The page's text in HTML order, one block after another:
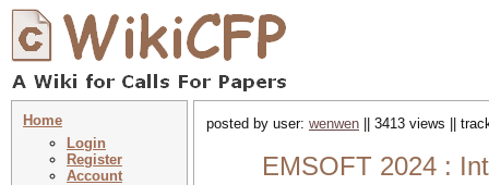
Home
Login
Register
Account
posted by user: wenwen || 3413 views ||
EMSOFT 2024 :